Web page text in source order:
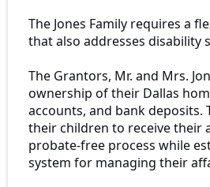
The Jones Family requires a
that also addresses disability
The Grantors, Mr. and Mrs.
ownership of their Dallas
accounts, and bank deposits.
their children to receive their
probate-free process while
system for managing their